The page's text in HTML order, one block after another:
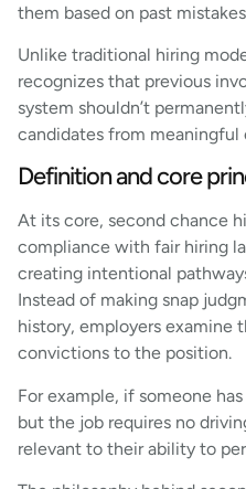
them based on past
Unlike traditional hiring
recognizes that previous
system shouldn’t
candidates from
Definition and core
At its core, second chance
compliance with fair hiring
creating intentional
Instead of making snap
history, employers examine
convictions to the position.
For example, if someone
but the job requires no
relevant to their ability to